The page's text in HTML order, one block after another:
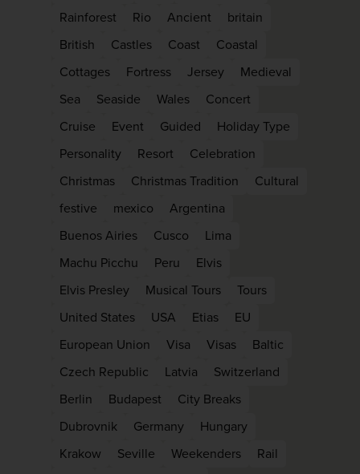
Rainforest
Rio Ancient
britain
British
Castles Coast
Coastal
Cottages
Fortress Jersey
Medieval
Sea
Seaside Wales
Concert
Cruise
Event Guided
Holiday Type
Personality
Resort
Celebration
Christmas
Christmas Tradition
Cultural
festive
mexico
Argentina
Buenos Airies
Cusco
Lima
Machu Picchu
Peru
Elvis
Elvis Presley
Musical Tours
Tours
United States
USA Etias
EU
European Union
Visa Visas
Baltic
Czech Republic
Latvia
Switzerland
Berlin
Budapest
City Breaks
Dubrovnik
Germany
Hungary
Krakow
Seville Weekenders
Rail